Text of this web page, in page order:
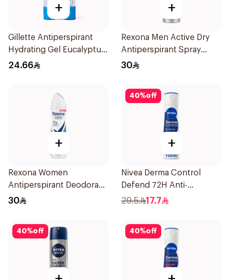
+
Gillette Antiperspirant
Hydrating Gel Eucalyptus
Scent 70Ml
24.66
+
Rexona Men Active Dry
Antiperspirant Spray
150Ml
30
+
Rexona Women
Antiperspirant Deodorant
Spray Cotton Dry 150Ml
30
40%off
+
Nivea Derma Control
Defend 72H Anti-
Perspirant Spray For
29.5 17.7
40%off 40%off